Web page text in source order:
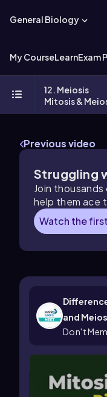
General Biology
My CourseLearnExam
12. Meiosis
Mitosis &
Previous video
Struggling
Join
help them ace
Watch the
and
Don't